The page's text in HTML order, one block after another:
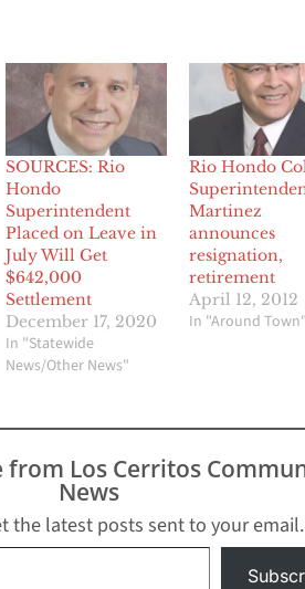
SOURCES: Rio
Hondo
Superintendent
Placed on Leave in
July Will Get
$642,000
Settlement
December 17, 2020
In "Statewide
News/Other News"
Rio Hondo
Martinez
announces
resignation,
retirement
April 12, 2012
In "Around
from Los Cerritos
News
the latest posts sent to your email.